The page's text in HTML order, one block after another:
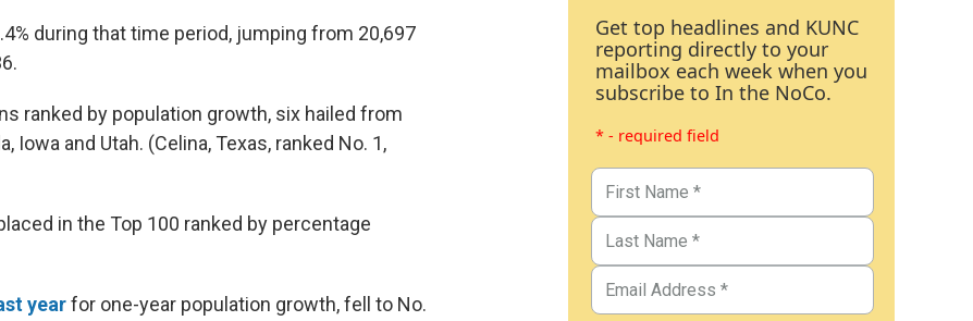
during that time period, jumping from 20,697
ranked by population growth, six hailed from
and Utah. (Celina, Texas, ranked No. 1,
in the Top 100 ranked by percentage
yearfor one-year population growth, fell to No.
Get top headlines and KUNC
reporting directly to your
mailbox each week when you
subscribe to In the NoCo.
* - required field